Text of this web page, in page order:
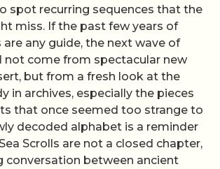
spot recurring sequences that the
miss. If the past few years of
any guide, the next wave of
not come from spectacular new
but from a fresh look at the
in archives, especially the pieces
that once seemed too strange to
decoded alphabet is a reminder
Scrolls are not a closed chapter,
conversation between ancient